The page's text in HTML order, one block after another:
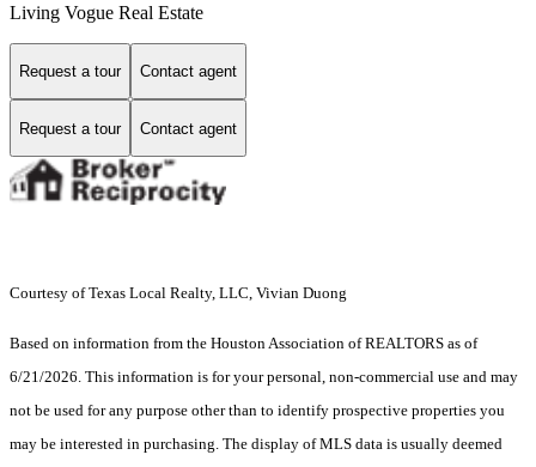
Living Vogue Real Estate
Request a tour Contact agent
Request a tour Contact agent
Courtesy of Texas Local Realty, LLC, Vivian Duong
Based on information from the Houston Association of REALTORS as of
6/21/2026. This information is for your personal, non-commercial use and may
not be used for any purpose other than to identify prospective properties you
may be interested in purchasing. The display of MLS data is usually deemed